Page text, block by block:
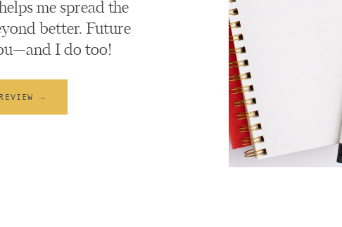
→
me spread the
better. Future
I do too!